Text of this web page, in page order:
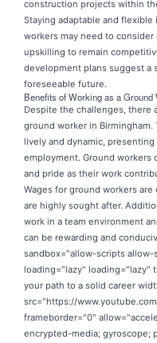
construction projects within
Staying adaptable and
workers may need to
upskilling to remain
development plans suggest a
foreseeable future.
Benefits of Working as a
Despite the challenges, there
ground worker in
lively and dynamic,
employment. Ground workers
and pride as their work
Wages for ground workers
are highly sought after.
work in a team environment
can be rewarding and
sandbox="allow-scripts
loading="lazy" loading="lazy"
your path to a solid career
src="https://
frameborder="0"
encrypted-media; gyroscope;